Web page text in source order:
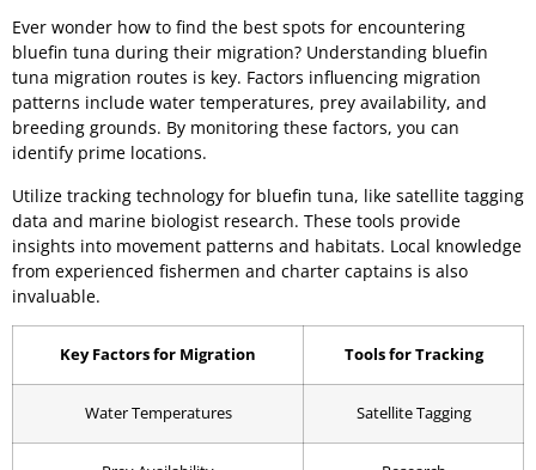
Ever wonder how to find the best spots for encountering
bluefin tuna during their migration? Understanding bluefin
tuna migration routes is key. Factors influencing migration
patterns include water temperatures, prey availability, and
breeding grounds. By monitoring these factors, you can
identify prime locations.
Utilize tracking technology for bluefin tuna, like satellite tagging
data and marine biologist research. These tools provide
insights into movement patterns and habitats. Local knowledge
from experienced fishermen and charter captains is also
invaluable.
Key Factors for Migration Tools for Tracking
Water Temperatures Satellite Tagging